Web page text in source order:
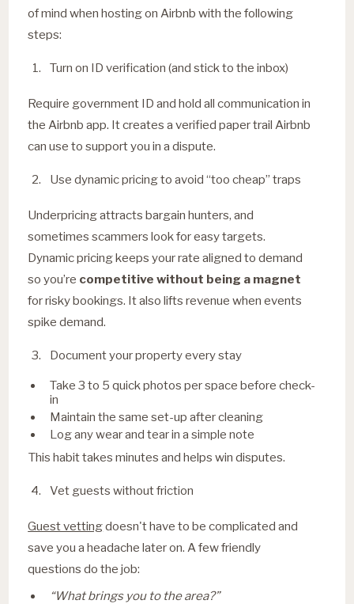
of mind when hosting on Airbnb with the following
steps:
Turn on ID verification (and stick to the inbox)
Require government ID and hold all communication in
the Airbnb app. It creates a verified paper trail Airbnb
can use to support you in a dispute.
Use dynamic pricing to avoid “too cheap” traps
Underpricing attracts bargain hunters, and
sometimes scammers look for easy targets.
Dynamic pricing keeps your rate aligned to demand
so you’re competitive without being a magnet
for risky bookings. It also lifts revenue when events
spike demand.
Document your property every stay
Take 3 to 5 quick photos per space before check-
in
Maintain the same set-up after cleaning
Log any wear and tear in a simple note
This habit takes minutes and helps win disputes.
Vet guests without friction
Guest vettingdoesn't have to be complicated and
save you a headache later on. A few friendly
questions do the job:
“What brings you to the area?”